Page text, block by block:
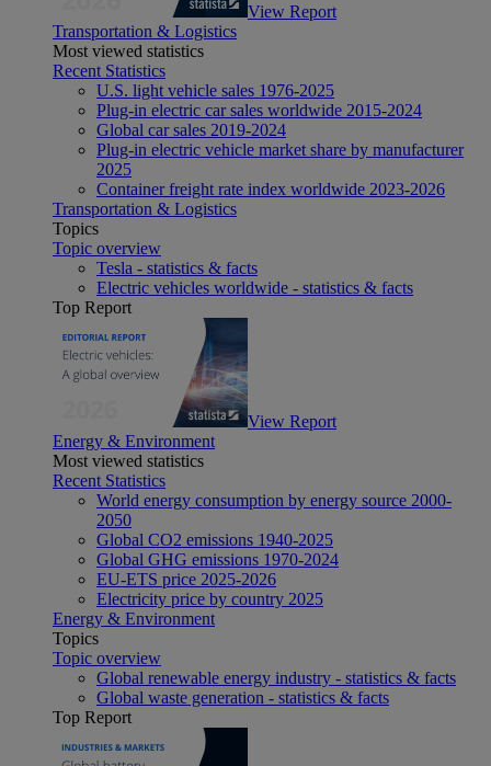
View Report
Transportation & Logistics
Most viewed statistics
Recent Statistics
U.S. light vehicle sales 1976-2025
Plug-in electric car sales worldwide 2015-2024
Global car sales 2019-2024
Plug-in electric vehicle market share by manufacturer
2025
Container freight rate index worldwide 2023-2026
Transportation & Logistics
Topics
Topic overview
Tesla - statistics & facts
Electric vehicles worldwide - statistics & facts
Top Report
View Report
Energy & Environment
Most viewed statistics
Recent Statistics
World energy consumption by energy source 2000-
2050
Global CO2 emissions 1940-2025
Global GHG emissions 1970-2024
EU-ETS price 2025-2026
Electricity price by country 2025
Energy & Environment
Topics
Topic overview
Global renewable energy industry - statistics & facts
Global waste generation - statistics & facts
Top Report